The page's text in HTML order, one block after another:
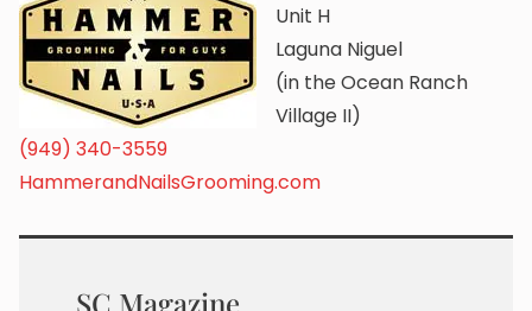
Unit H
Laguna Niguel
(in the Ocean Ranch
Village II)
(949) 340-3559
HammerandNailsGrooming.com
SC Magazine